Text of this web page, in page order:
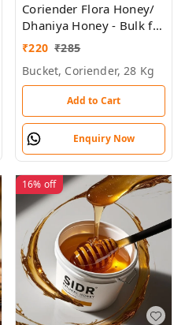
Coriender Flora Honey/
Dhaniya Honey - Bulk for
Brands & Wholesalers
₹220 ₹285
Bucket, Coriender, 28 Kg
Add to Cart
Enquiry Now
16% off